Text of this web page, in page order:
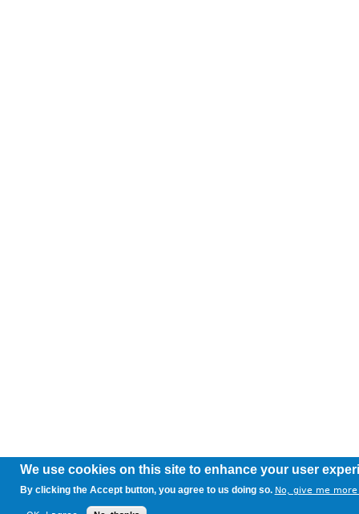
We use cookies on this site to enhance your user
By clicking the Accept button, you agree to us doing so. No, give me